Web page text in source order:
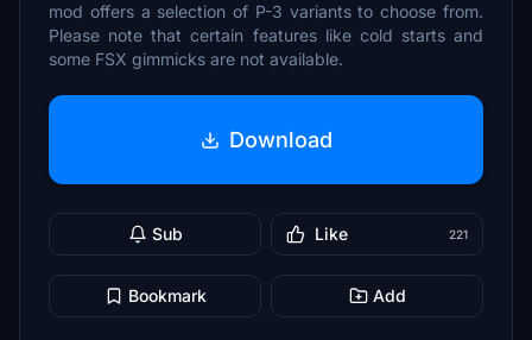
mod offers a selection of P-3 variants to choose from.
Please note that certain features like cold starts and
some FSX gimmicks are not available.
Download
Sub Like 221
Bookmark Add